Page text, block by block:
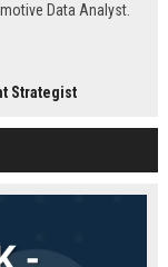
Data Analyst.
Strategist